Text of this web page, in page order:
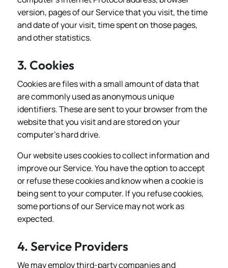
version, pages of our Service that you visit, the time
and date of your visit, time spent on those pages,
and other statistics.
3. Cookies
Cookies are files with a small amount of data that
are commonly used as anonymous unique
identifiers. These are sent to your browser from the
website that you visit and are stored on your
computer's hard drive.
Our website uses cookies to collect information and
improve our Service. You have the option to accept
or refuse these cookies and know when a cookie is
being sent to your computer. If you refuse cookies,
some portions of our Service may not work as
expected.
4. Service Providers
We may employ third-party companies and